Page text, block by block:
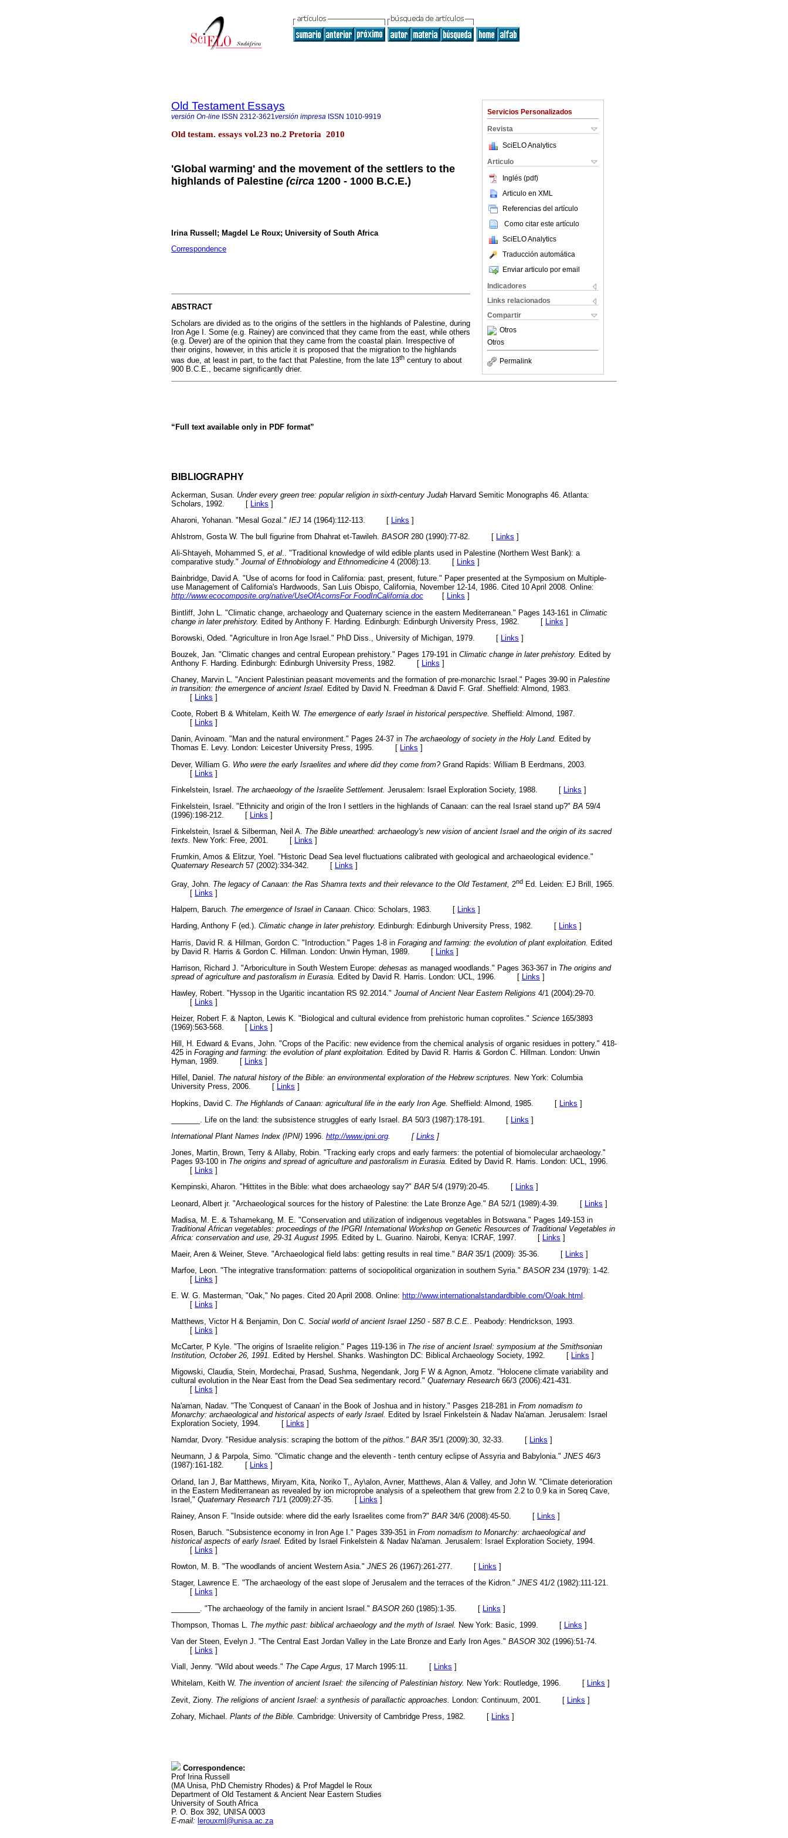
Servicios Personalizados
Revista
SciELO Analytics
Articulo
Inglés (pdf)
Articulo en XML
Referencias del artículo
Como citar este artículo
SciELO Analytics
Traducción automática
Enviar articulo por email
Indicadores
Links relacionados
Compartir
Otros
Otros
Permalink
Old Testament Essays
versión On-line ISSN 2312-3621versión impresa ISSN 1010-9919
Old testam. essays vol.23 no.2 Pretoria 2010
'Global warming' and the movement of the settlers to the
highlands of Palestine (circa 1200 - 1000 B.C.E.)
Irina Russell; Magdel Le Roux; University of South Africa
Correspondence
ABSTRACT
Scholars are divided as to the origins of the settlers in the highlands of Palestine, during
Iron Age I. Some (e.g. Rainey) are convinced that they came from the east, while others
(e.g. Dever) are of the opinion that they came from the coastal plain. Irrespective of
their origins, however, in this article it is proposed that the migration to the highlands
was due, at least in part, to the fact that Palestine, from the late 13th century to about
900 B.C.E., became significantly drier.
“Full text available only in PDF format”
BIBLIOGRAPHY
Ackerman, Susan. Under every green tree: popular religion in sixth-century Judah Harvard Semitic Monographs 46. Atlanta:
Scholars, 1992. [ Links ]
Aharoni, Yohanan. "Mesal Gozal." IEJ 14 (1964):112-113. [ Links ]
Ahlstrom, Gosta W. The bull figurine from Dhahrat et-Tawileh. BASOR 280 (1990):77-82. [ Links ]
Ali-Shtayeh, Mohammed S, et al.. "Traditional knowledge of wild edible plants used in Palestine (Northern West Bank): a
comparative study." Journal of Ethnobiology and Ethnomedicine 4 (2008):13. [ Links ]
Bainbridge, David A. "Use of acorns for food in California: past, present, future." Paper presented at the Symposium on Multiple-
use Management of California's Hardwoods, San Luis Obispo, California, November 12-14, 1986. Cited 10 April 2008. Online:
http://www.ecocomposite.org/native/UseOfAcornsFor FoodInCalifornia.doc [ Links ]
Bintliff, John L. "Climatic change, archaeology and Quaternary science in the eastern Mediterranean." Pages 143-161 in Climatic
change in later prehistory. Edited by Anthony F. Harding. Edinburgh: Edinburgh University Press, 1982. [ Links ]
Borowski, Oded. "Agriculture in Iron Age Israel." PhD Diss., University of Michigan, 1979. [ Links ]
Bouzek, Jan. "Climatic changes and central European prehistory." Pages 179-191 in Climatic change in later prehistory. Edited by
Anthony F. Harding. Edinburgh: Edinburgh University Press, 1982. [
Links ]
Chaney, Marvin L. "Ancient Palestinian peasant movements and the formation of pre-monarchic Israel." Pages 39-90 in Palestine
in transition: the emergence of ancient Israel. Edited by David N. Freedman & David F. Graf. Sheffield: Almond, 1983.
[ Links ]
Coote, Robert B & Whitelam, Keith W. The emergence of early Israel in historical perspective. Sheffield: Almond, 1987.
[ Links ]
Danin, Avinoam. "Man and the natural environment." Pages 24-37 in The archaeology of society in the Holy Land. Edited by
Thomas E. Levy. London: Leicester University Press, 1995. [ Links ]
Dever, William G. Who were the early Israelites and where did they come from?Grand Rapids: William B Eerdmans, 2003.
[ Links ]
Finkelstein, Israel. The archaeology of the Israelite Settlement. Jerusalem: Israel Exploration Society, 1988. [ Links ]
Finkelstein, Israel. "Ethnicity and origin of the Iron I settlers in the highlands of Canaan: can the real Israel stand up?" BA 59/4
(1996):198-212. [ Links ]
Finkelstein, Israel & Silberman, Neil A. The Bible unearthed: archaeology's new vision of ancient Israel and the origin of its sacred
texts. New York: Free, 2001. [ Links ]
Frumkin, Amos & Elitzur, Yoel. "Historic Dead Sea level fluctuations calibrated with geological and archaeological evidence."
Quaternary Research 57 (2002):334-342. [ Links ]
Gray, John. The legacy of Canaan: the Ras Shamra texts and their relevance to the Old Testament, 2nd Ed. Leiden: EJ Brill, 1965.
[
Links ]
Halpern, Baruch. The emergence of Israel in Canaan. Chico: Scholars, 1983. [ Links ]
Harding, Anthony F (ed.). Climatic change in later prehistory. Edinburgh: Edinburgh University Press, 1982. [ Links ]
Harris, David R. & Hillman, Gordon C. "Introduction." Pages 1-8 in Foraging and farming: the evolution of plant exploitation. Edited
by David R. Harris & Gordon C. Hillman. London: Unwin Hyman, 1989. [ Links ]
Harrison, Richard J. "Arboriculture in South Western Europe: dehesas as managed woodlands." Pages 363-367 in The origins and
spread of agriculture and pastoralism in Eurasia. Edited by David R. Harris. London: UCL, 1996. [ Links ]
Hawley, Robert. "Hyssop in the Ugaritic incantation RS 92.2014." Journal of Ancient Near Eastern Religions 4/1 (2004):29-70.
[
Links ]
Heizer, Robert F. & Napton, Lewis K. "Biological and cultural evidence from prehistoric human coprolites." Science 165/3893
(1969):563-568. [ Links ]
Hill, H. Edward & Evans, John. "Crops of the Pacific: new evidence from the chemical analysis of organic residues in pottery." 418-
425 in Foraging and farming: the evolution of plant exploitation. Edited by David R. Harris & Gordon C. Hillman. London: Unwin
Hyman, 1989. [ Links ]
Hillel, Daniel. The natural history of the Bible: an environmental exploration of the Hebrew scriptures. New York: Columbia
University Press, 2006. [ Links ]
Hopkins, David C. The Highlands of Canaan: agricultural life in the early Iron Age. Sheffield: Almond, 1985. [ Links ]
_______. Life on the land: the subsistence struggles of early Israel. BA 50/3 (1987):178-191. [ Links ]
International Plant Names Index (IPNI) 1996. http://www.ipni.org. [ Links ]
Jones, Martin, Brown, Terry & Allaby, Robin. "Tracking early crops and early farmers: the potential of biomolecular archaeology."
Pages 93-100 in The origins and spread of agriculture and pastoralism in Eurasia. Edited by David R. Harris. London: UCL, 1996.
[ Links ]
Kempinski, Aharon. "Hittites in the Bible: what does archaeology say?" BAR 5/4 (1979):20-45. [ Links ]
Leonard, Albert jr. "Archaeological sources for the history of Palestine: the Late Bronze Age." BA 52/1 (1989):4-39. [ Links ]
Madisa, M. E. & Tshamekang, M. E. "Conservation and utilization of indigenous vegetables in Botswana." Pages 149-153 in
Traditional African vegetables: proceedings of the IPGRI International Workshop on Genetic Resources of Traditional Vegetables in
Africa: conservation and use, 29-31 August 1995. Edited by L. Guarino. Nairobi, Kenya: ICRAF, 1997. [ Links ]
Maeir, Aren & Weiner, Steve. "Archaeological field labs: getting results in real time." BAR 35/1 (2009): 35-36. [ Links ]
Marfoe, Leon. "The integrative transformation: patterns of sociopolitical organization in southern Syria." BASOR 234 (1979): 1-42.
[ Links ]
E. W. G. Masterman, "Oak," No pages. Cited 20 April 2008. Online: http://www.internationalstandardbible.com/O/oak.html .
[ Links ]
Matthews, Victor H & Benjamin, Don C. Social world of ancient Israel 1250 - 587 B.C.E.
. Peabody: Hendrickson, 1993.
[ Links ]
McCarter, P Kyle. "The origins of Israelite religion." Pages 119-136 in The rise of ancient Israel: symposium at the Smithsonian
Institution, October 26, 1991.
Edited by Hershel. Shanks. Washington DC: Biblical Archaeology Society, 1992. [ Links ]
Migowski, Claudia, Stein, Mordechai, Prasad, Sushma, Negendank, Jorg F W & Agnon, Amotz. "Holocene climate variability and
cultural evolution in the Near East from the Dead Sea sedimentary record." Quaternary Research 66/3 (2006):421-431.
[
Links ]
Na'aman, Nadav. "The 'Conquest of Canaan' in the Book of Joshua and in history." Pasges 218-281 in From nomadism to
Monarchy: archaeological and historical aspects of early Israel. Edited by Israel Finkelstein & Nadav Na'aman. Jerusalem: Israel
Exploration Society, 1994. [ Links ]
Namdar, Dvory. "Residue analysis: scraping the bottom of the pithos." BAR 35/1 (2009):30, 32-33. [ Links ]
Neumann, J & Parpola, Simo. "Climatic change and the eleventh - tenth century eclipse of Assyria and Babylonia." JNES 46/3
(1987):161-182. [ Links ]
Orland, Ian J, Bar Matthews, Miryam, Kita, Noriko T,, Ay\alon, Avner, Matthews, Alan & Valley, and John W. "Climate deterioration
in the Eastern Mediterranean as revealed by ion microprobe analysis of a speleothem that grew from 2.2 to 0.9 ka in Soreq Cave,
Israel," Quaternary Research 71/1 (2009):27-35. [ Links ]
Rainey, Anson F. "Inside outside: where did the early Israelites come from?" BAR 34/6 (2008):45-50. [ Links ]
Rosen, Baruch. "Subsistence economy in Iron Age I." Pages 339-351 in From nomadism to Monarchy: archaeological and
historical aspects of early Israel. Edited by Israel Finkelstein & Nadav Na'aman. Jerusalem: Israel Exploration Society, 1994.
[ Links ]
Rowton, M. B. "The woodlands of ancient Western Asia." JNES 26 (1967):261-277. [ Links ]
Stager, Lawrence E. "The archaeology of the east slope of Jerusalem and the terraces of the Kidron." JNES 41/2 (1982):111-121.
[ Links ]
_______. "The archaeology of the family in ancient Israel." BASOR 260 (1985):1-35. [ Links ]
Thompson, Thomas L. The mythic past: biblical archaeology and the myth of Israel. New York: Basic, 1999. [ Links ]
Van der Steen, Evelyn J. "The Central East Jordan Valley in the Late Bronze and Early Iron Ages." BASOR 302 (1996):51-74.
[
Links ]
Viall, Jenny. "Wild about weeds." The Cape Argus, 17 March 1995:11. [ Links ]
Whitelam, Keith W. The invention of ancient Israel: the silencing of Palestinian history. New York: Routledge, 1996. [ Links ]
Zevit, Ziony. The religions of ancient Israel: a synthesis of parallactic approaches. London: Continuum, 2001. [ Links ]
Zohary, Michael. Plants of the Bible. Cambridge: University of Cambridge Press, 1982. [ Links ]
Correspondence:
Prof Irina Russell
(MA Unisa, PhD Chemistry Rhodes) & Prof Magdel le Roux
Department of Old Testament & Ancient Near Eastern Studies
University of South Africa
P. O. Box 392, UNISA 0003
E-mail: lerouxml@unisa.ac.za